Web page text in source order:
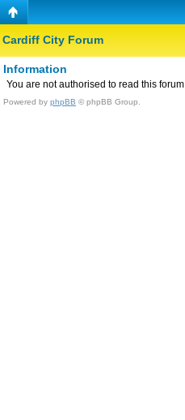
Cardiff City Forum
Information
You are not authorised to read this forum.
Powered by phpBB © phpBB Group.